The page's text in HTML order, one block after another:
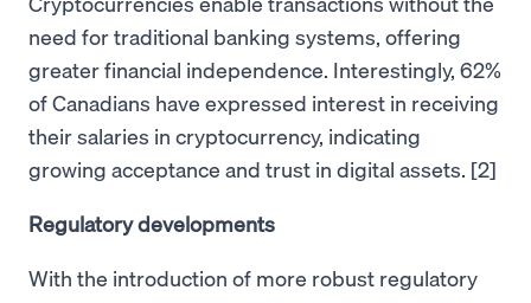
need for traditional banking systems, offering
greater financial independence. Interestingly, 62%
of Canadians have expressed interest in receiving
their salaries in cryptocurrency, indicating
growing acceptance and trust in digital assets. [2]
Regulatory developments
With the introduction of more robust regulatory